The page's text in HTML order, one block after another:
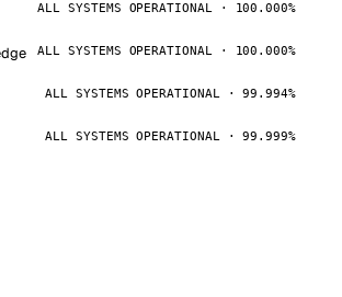
ALL SYSTEMS OPERATIONAL · 100.000%
ALL SYSTEMS OPERATIONAL · 100.000%
ALL SYSTEMS OPERATIONAL · 99.994%
ALL SYSTEMS OPERATIONAL · 99.999%